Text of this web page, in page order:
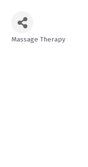
Categories
Massage Therapy